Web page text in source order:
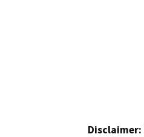
Disclaimer: